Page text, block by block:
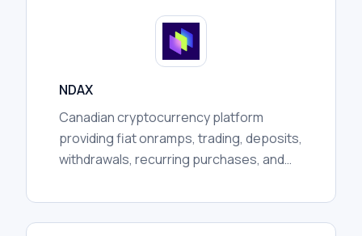
NDAX
Canadian cryptocurrency platform
providing fiat onramps, trading, deposits,
withdrawals, recurring purchases, and
availability and regulation.